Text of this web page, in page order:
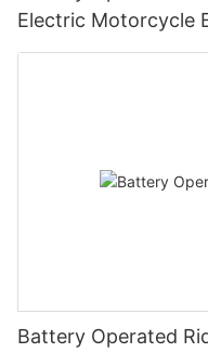
Electric Motorcycle
Children1
Battery Operated